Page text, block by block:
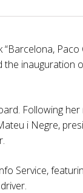
Paco
the inauguration
Following her
i Negre,
Service,